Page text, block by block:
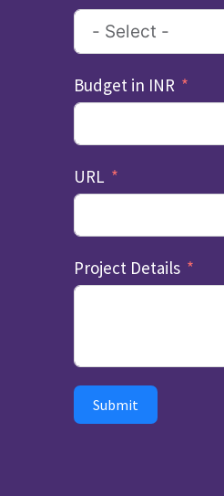
Budget in INR
URL
Project Details
Submit